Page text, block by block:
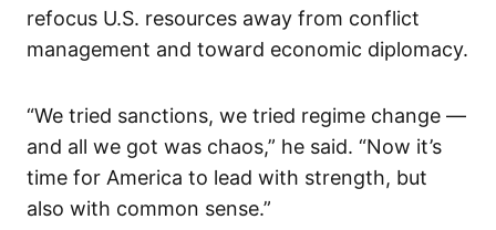
refocus U.S. resources away from conflict
management and toward economic diplomacy.
“We tried sanctions, we tried regime change —
and all we got was chaos,” he said. “Now it’s
time for America to lead with strength, but
also with common sense.”